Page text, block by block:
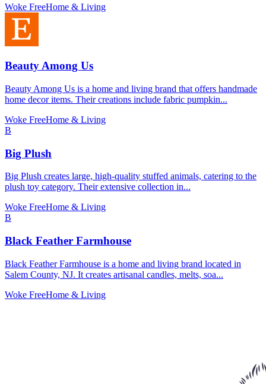
Woke FreeHome & Living
Beauty Among Us
Beauty Among Us is a home and living brand that offers handmade
home decor items. Their creations include fabric pumpkin...
Woke FreeHome & Living
B
Big Plush
Big Plush creates large, high-quality stuffed animals, catering to the
plush toy category. Their extensive collection in...
Woke FreeHome & Living
B
Black Feather Farmhouse
Black Feather Farmhouse is a home and living brand located in
Salem County, NJ. It creates artisanal candles, melts, soa...
Woke FreeHome & Living